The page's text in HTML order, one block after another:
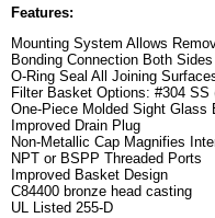
Features:
Mounting System Allows
Bonding Connection Both Sides
O-Ring Seal All Joining
Filter Basket Options: #304
One-Piece Molded Sight Glass
Improved Drain Plug
Non-Metallic Cap Magnifies
NPT or BSPP Threaded Ports
Improved Basket Design
C84400 bronze head casting
UL Listed 255-D